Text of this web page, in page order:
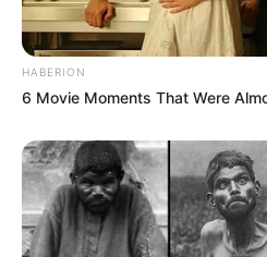
HABERION
6 Movie Moments That Were